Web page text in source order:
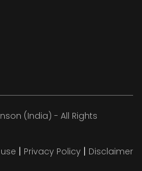
(India) - All Rights
| Privacy Policy | Disclaimer